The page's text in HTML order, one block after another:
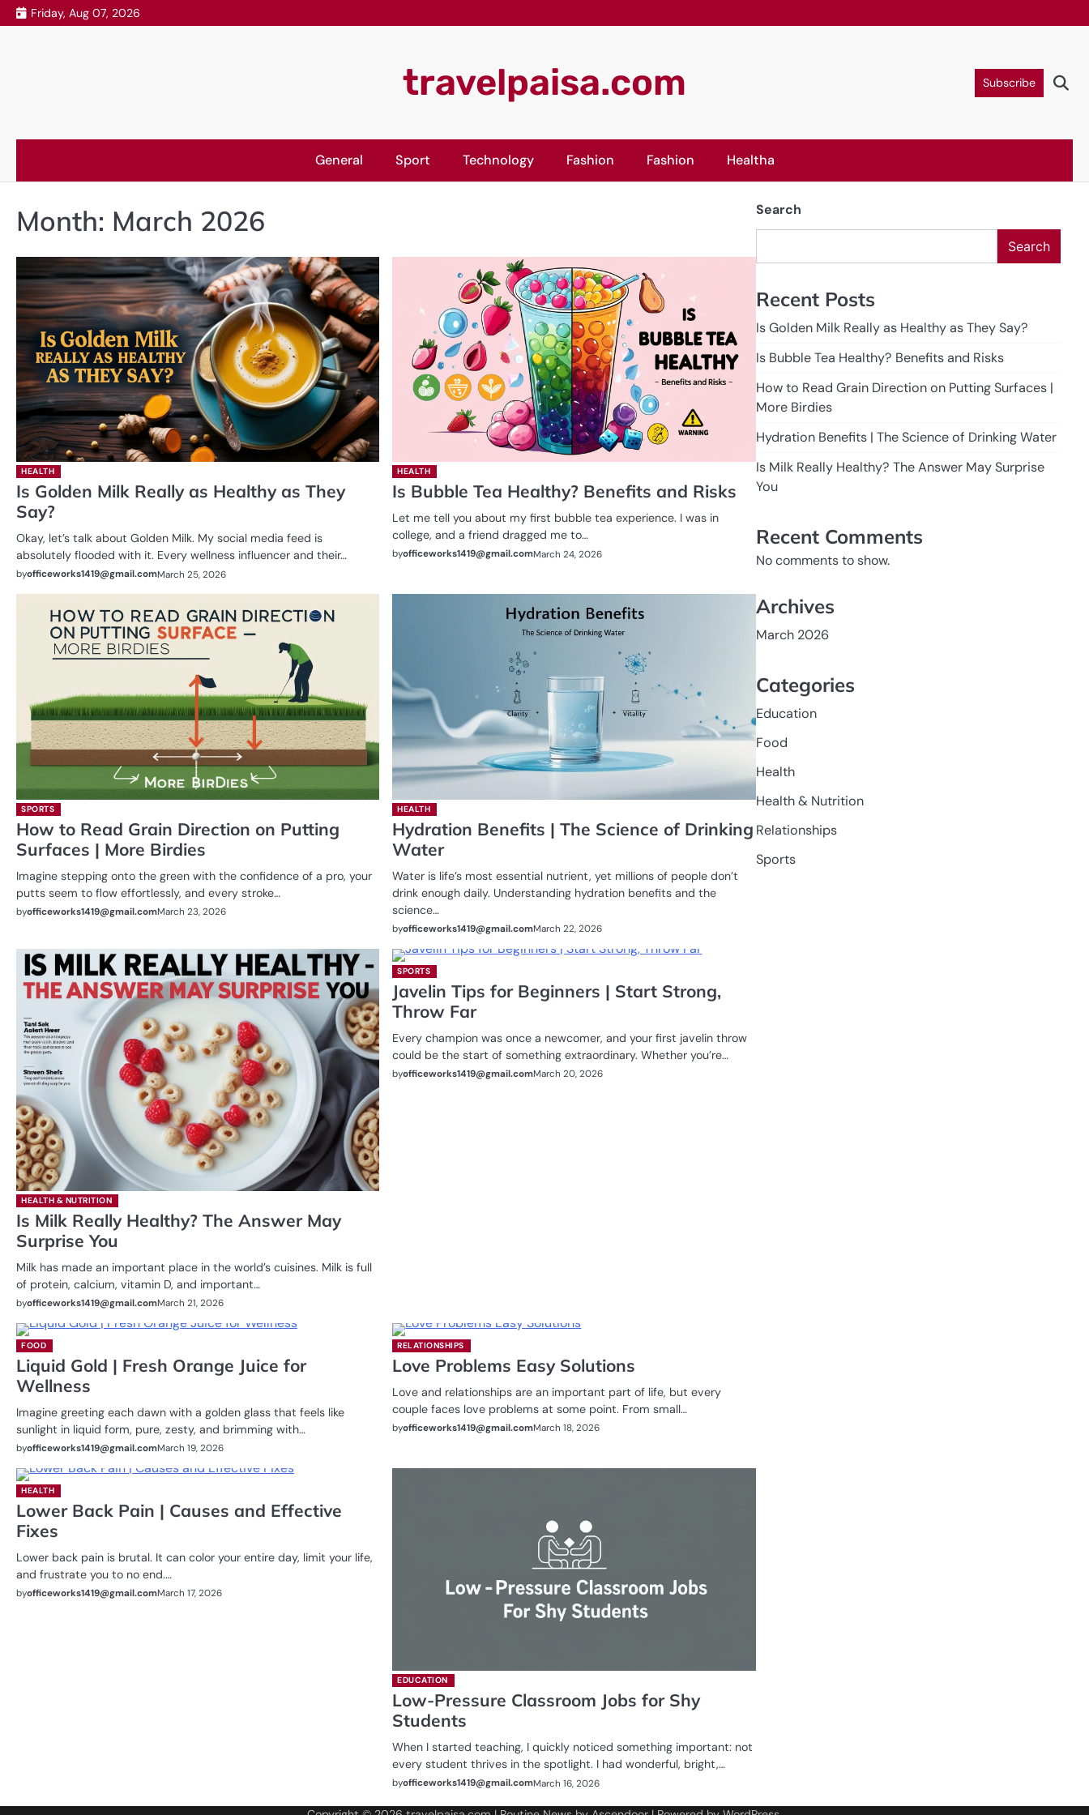
Skip
to
Friday, Aug 07, 2026
travelpaisa.com Subscribe
General Sport Technology Fashion Fashion Healtha
Month: March 2026
HEALTH
Is Golden Milk Really as Healthy as They
Say?
Okay, let’s talk about Golden Milk. My social media feed is
absolutely flooded with it. Every wellness influencer and their…
byofficeworks1419@gmail.comMarch 25, 2026
HEALTH
Is Bubble Tea Healthy? Benefits and Risks
Let me tell you about my first bubble tea experience. I was in
college, and a friend dragged me to…
byofficeworks1419@gmail.comMarch 24, 2026
SPORTS
How to Read Grain Direction on Putting
Surfaces | More Birdies
Imagine stepping onto the green with the confidence of a pro, your
putts seem to flow effortlessly, and every stroke…
byofficeworks1419@gmail.comMarch 23, 2026
HEALTH
Hydration Benefits | The Science of Drinking
Water
Water is life’s most essential nutrient, yet millions of people don’t
drink enough daily. Understanding hydration benefits and the
science…
byofficeworks1419@gmail.comMarch 22, 2026
HEALTH & NUTRITION
Is Milk Really Healthy? The Answer May
Surprise You
Milk has made an important place in the world’s cuisines. Milk is full
of protein, calcium, vitamin D, and important…
byofficeworks1419@gmail.comMarch 21, 2026
SPORTS
Javelin Tips for Beginners | Start Strong,
Throw Far
Every champion was once a newcomer, and your first javelin throw
could be the start of something extraordinary. Whether you’re…
byofficeworks1419@gmail.comMarch 20, 2026
FOOD
Liquid Gold | Fresh Orange Juice for
Wellness
Imagine greeting each dawn with a golden glass that feels like
sunlight in liquid form, pure, zesty, and brimming with…
byofficeworks1419@gmail.comMarch 19, 2026
RELATIONSHIPS
Love Problems Easy Solutions
Love and relationships are an important part of life, but every
couple faces love problems at some point. From small…
byofficeworks1419@gmail.comMarch 18, 2026
HEALTH
Lower Back Pain | Causes and Effective
Fixes
Lower back pain is brutal. It can color your entire day, limit your life,
and frustrate you to no end.…
byofficeworks1419@gmail.comMarch 17, 2026
EDUCATION
Low-Pressure Classroom Jobs for Shy
Students
When I started teaching, I quickly noticed something important: not
every student thrives in the spotlight. I had wonderful, bright,…
byofficeworks1419@gmail.comMarch 16, 2026
Search
Search
Recent Posts
Is Golden Milk Really as Healthy as They Say?
Is Bubble Tea Healthy? Benefits and Risks
How to Read Grain Direction on Putting Surfaces |
More Birdies
Hydration Benefits | The Science of Drinking Water
Is Milk Really Healthy? The Answer May Surprise
You
Recent Comments
No comments to show.
Archives
March 2026
Categories
Education
Food
Health
Health & Nutrition
Relationships
Sports